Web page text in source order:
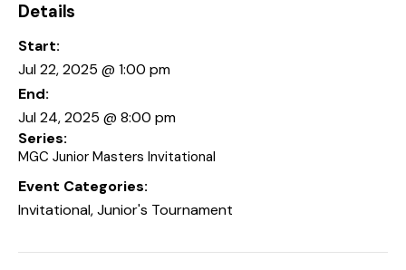
Details
Start:
Jul 22, 2025 @ 1:00 pm
End:
Jul 24, 2025 @ 8:00 pm
Series:
MGC Junior Masters Invitational
Event Categories:
Invitational,Junior's Tournament